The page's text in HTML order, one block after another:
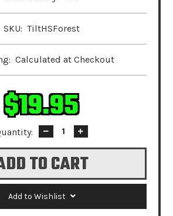
SKU: TiltHSForest
Calculated at Checkout
$19.95
Decrease
Quantity:
Increase
Quantity:
Add to Wishlist